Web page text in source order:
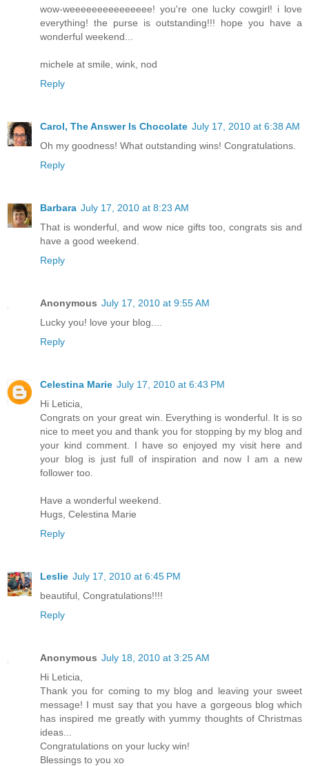
wow-weeeeeeeeeeeeeee! you're one lucky cowgirl! i love
everything! the purse is outstanding!!! hope you have a
wonderful weekend...
michele at smile, wink, nod
Reply
Carol, The Answer Is Chocolate July 17, 2010 at 6:38 AM
Oh my goodness! What outstanding wins! Congratulations.
Reply
Barbara July 17, 2010 at 8:23 AM
That is wonderful, and wow nice gifts too, congrats sis and
have a good weekend.
Reply
Anonymous July 17, 2010 at 9:55 AM
Lucky you! love your blog....
Reply
Celestina Marie July 17, 2010 at 6:43 PM
Hi Leticia,
Congrats on your great win. Everything is wonderful. It is so
nice to meet you and thank you for stopping by my blog and
your kind comment. I have so enjoyed my visit here and
your blog is just full of inspiration and now I am a new
follower too.
Have a wonderful weekend.
Hugs, Celestina Marie
Reply
Leslie July 17, 2010 at 6:45 PM
beautiful, Congratulations!!!!
Reply
Anonymous July 18, 2010 at 3:25 AM
Hi Leticia,
Thank you for coming to my blog and leaving your sweet
message! I must say that you have a gorgeous blog which
has inspired me greatly with yummy thoughts of Christmas
ideas...
Congratulations on your lucky win!
Blessings to you xo